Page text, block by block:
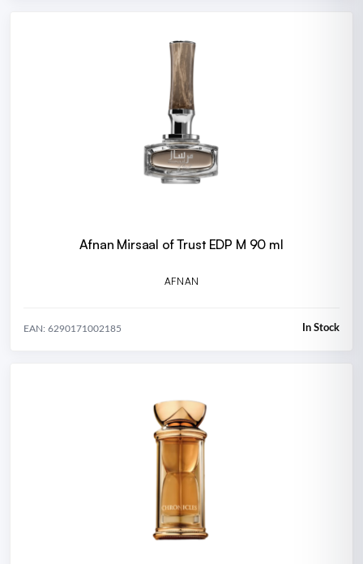
Afnan Mirsaal of Trust EDP M 90 ml
AFNAN
EAN: 6290171002185 In Stock